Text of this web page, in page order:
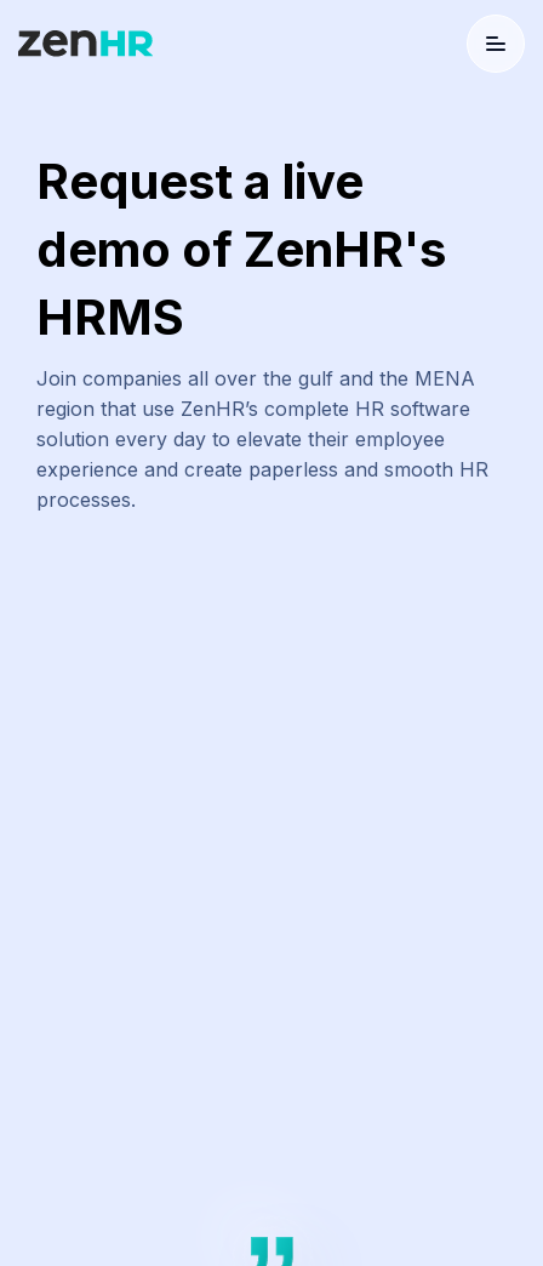
Request a live
demo of ZenHR's
HRMS
Join companies all over the gulf and the MENA
region that use ZenHR’s complete HR software
solution every day to elevate their employee
experience and create paperless and smooth HR
processes.